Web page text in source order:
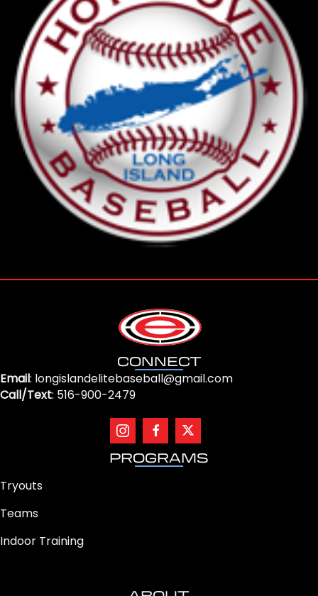
CONNECT
Email: longislandelitebaseball@gmail.com
Call/Text: 516-900-2479
PROGRAMS
Tryouts
Teams
Indoor Training